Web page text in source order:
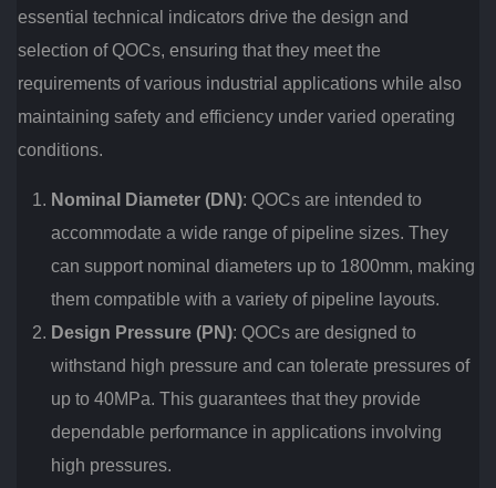
essential technical indicators drive the design and
selection of QOCs, ensuring that they meet the
requirements of various industrial applications while also
maintaining safety and efficiency under varied operating
conditions.
Nominal Diameter (DN): QOCs are intended to
accommodate a wide range of pipeline sizes. They
can support nominal diameters up to 1800mm, making
them compatible with a variety of pipeline layouts.
Design Pressure (PN): QOCs are designed to
withstand high pressure and can tolerate pressures of
up to 40MPa. This guarantees that they provide
dependable performance in applications involving
high pressures.